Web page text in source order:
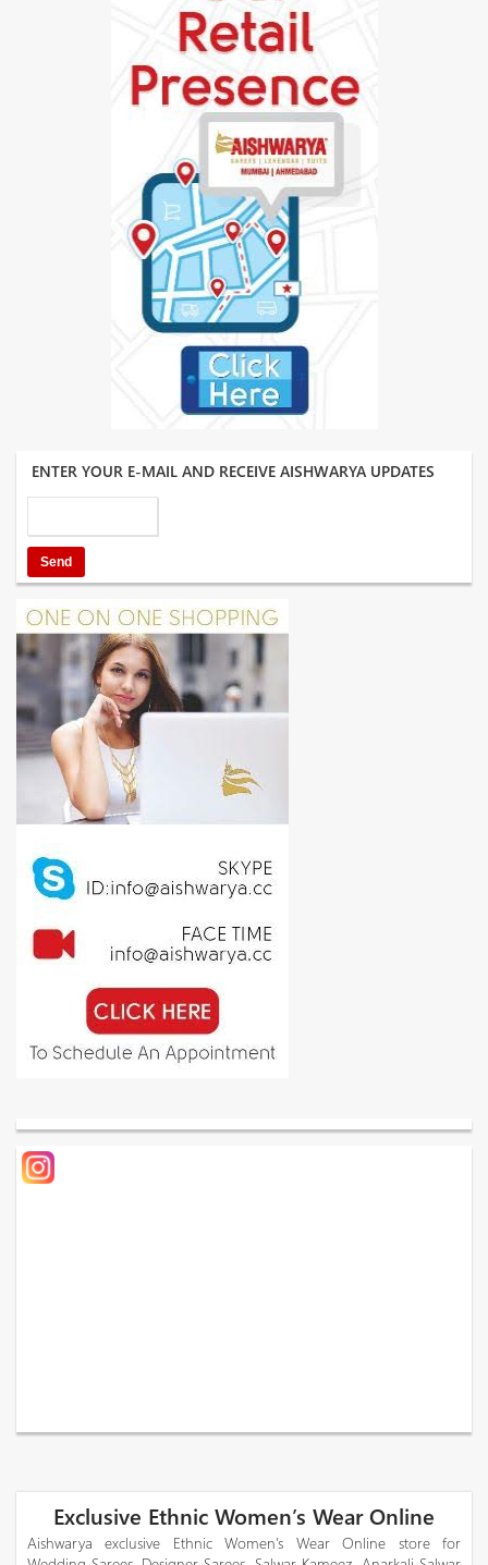
ENTER YOUR E-MAIL AND RECEIVE AISHWARYA UPDATES
Exclusive Ethnic Women’s Wear Online
Aishwarya exclusive Ethnic Women’s Wear Online store for